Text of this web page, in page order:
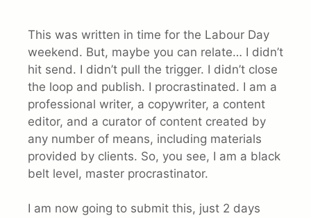
This was written in time for the Labour Day
weekend. But, maybe you can relate… I didn’t
hit send. I didn’t pull the trigger. I didn’t close
the loop and publish. I procrastinated. I am a
professional writer, a copywriter, a content
editor, and a curator of content created by
any number of means, including materials
provided by clients. So, you see, I am a black
belt level, master procrastinator.
I am now going to submit this, just 2 days